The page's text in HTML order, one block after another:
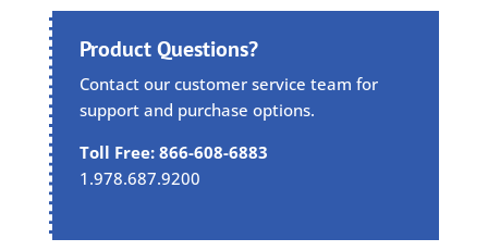
Product Questions?
Contact our customer service team for
support and purchase options.
Toll Free: 866-608-6883
1.978.687.9200